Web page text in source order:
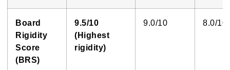
Board
Rigidity
Score
(BRS)
9.5/10
(Highest
rigidity)
9.0/10 8.0/10